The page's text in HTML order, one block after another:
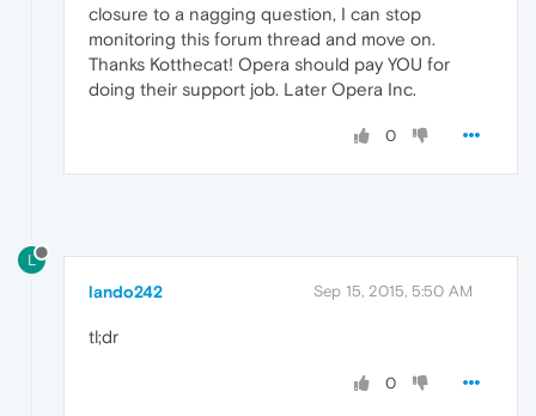
closure to a nagging question, I can stop
monitoring this forum thread and move on.
Thanks Kotthecat! Opera should pay YOU for
doing their support job. Later Opera Inc.
0
L
lando242 Sep 15, 2015, 5:50 AM
tl;dr
0